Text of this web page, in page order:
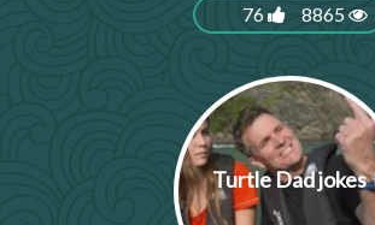
76 8865
Turtle Dad jokes